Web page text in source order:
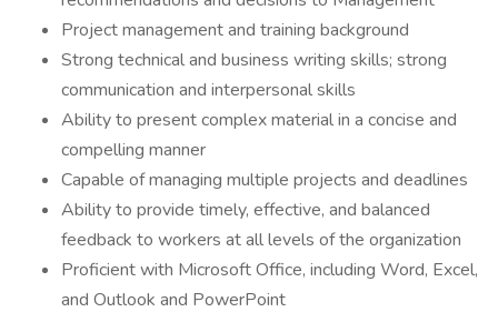
Project management and training background
Strong technical and business writing skills; strong
communication and interpersonal skills
Ability to present complex material in a concise and
compelling manner
Capable of managing multiple projects and deadlines
Ability to provide timely, effective, and balanced
feedback to workers at all levels of the organization
Proficient with Microsoft Office, including Word, Excel,
and Outlook and PowerPoint